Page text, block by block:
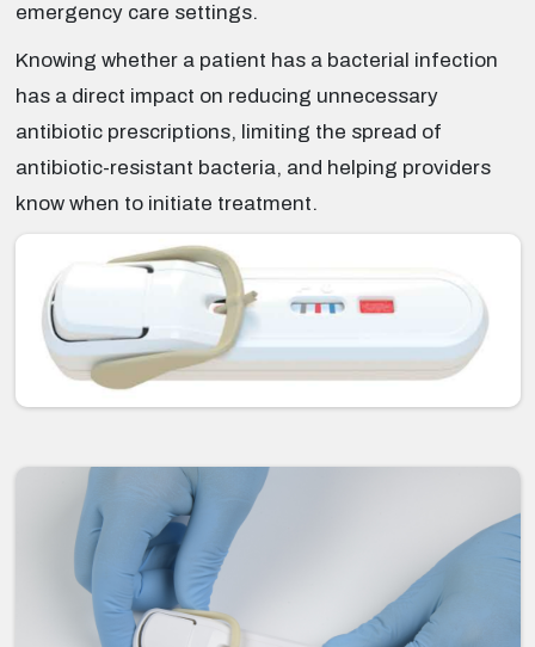
emergency care settings.
Knowing whether a patient has a bacterial infection
has a direct impact on reducing unnecessary
antibiotic prescriptions, limiting the spread of
antibiotic-resistant bacteria, and helping providers
know when to initiate treatment.